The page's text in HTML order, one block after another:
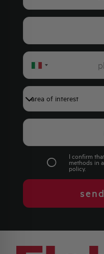
Italy
I confirm
methods in
policy.